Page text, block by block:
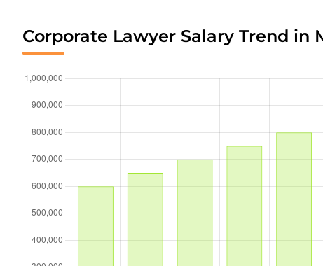
Corporate Lawyer Salary Trend in